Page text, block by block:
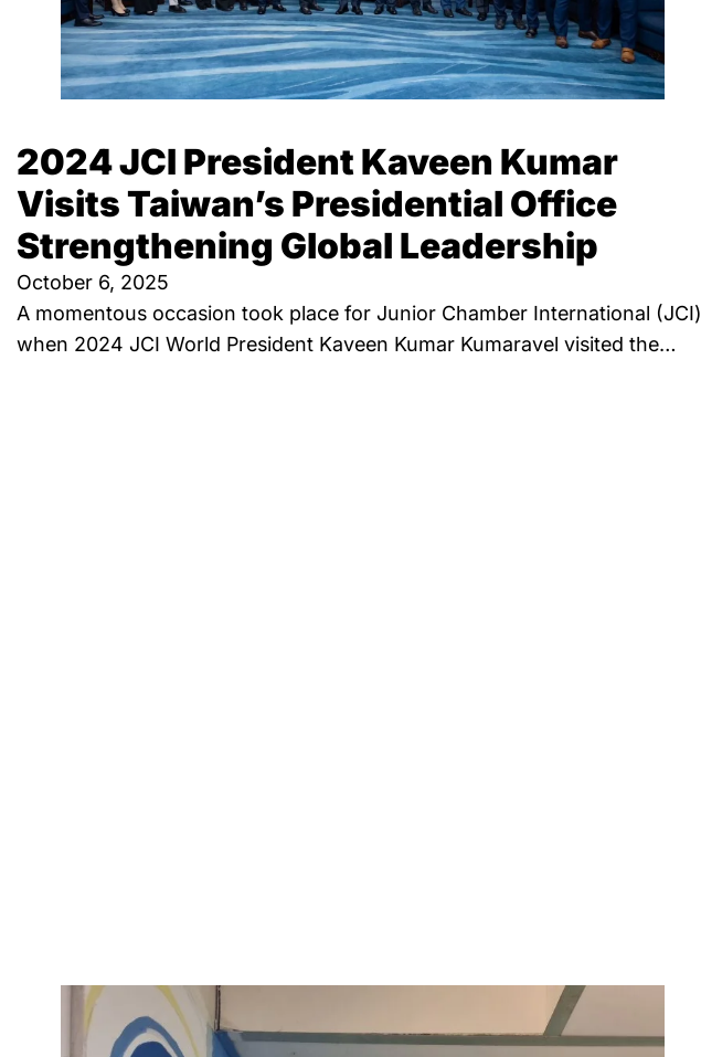
2024 JCI President Kaveen Kumar
Visits Taiwan’s Presidential Office
Strengthening Global Leadership
October 6, 2025
A momentous occasion took place for Junior Chamber International (JCI)
when 2024 JCI World President Kaveen Kumar Kumaravel visited the…